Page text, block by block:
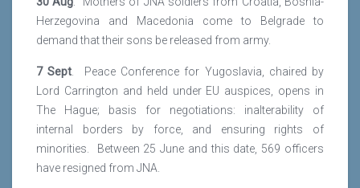
Herzegovina and Macedonia come to Belgrade to
demand that their sons be released from army.
7 Sept . Peace Conference for Yugoslavia, chaired by
Lord Carrington and held under EU auspices, opens in
The Hague; basis for negotiations: inalterability of
internal borders by force, and ensuring rights of
minorities. Between 25 June and this date, 569 officers
have resigned from JNA.